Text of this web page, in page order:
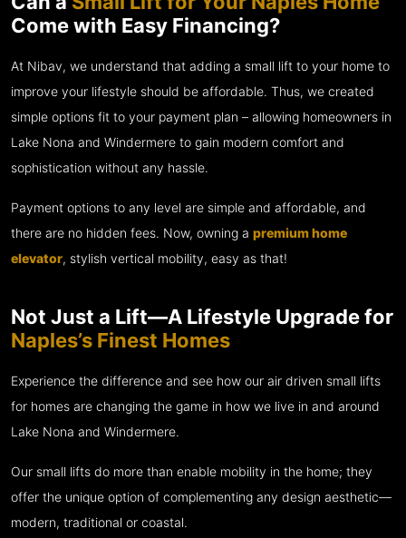
Come with Easy Financing?
At Nibav, we understand that adding a small lift to your home to
improve your lifestyle should be affordable. Thus, we created
simple options fit to your payment plan – allowing homeowners in
Lake Nona and Windermere to gain modern comfort and
sophistication without any hassle.
Payment options to any level are simple and affordable, and
there are no hidden fees. Now, owning a premium home
elevator, stylish vertical mobility, easy as that!
Not Just a Lift—A Lifestyle Upgrade for
Naples’s Finest Homes
Experience the difference and see how our air driven small lifts
for homes are changing the game in how we live in and around
Lake Nona and Windermere.
Our small lifts do more than enable mobility in the home; they
offer the unique option of complementing any design aesthetic—
modern, traditional or coastal.